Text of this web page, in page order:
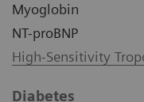
Myoglobin
NT-proBNP
High-Sensitivity
Diabetes